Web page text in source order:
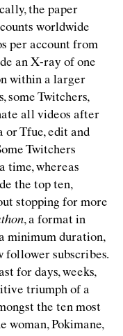
the paper
worldwide
per account from
an X-ray of one
within a larger
some Twitchers,
all videos after
or Tfue, edit and
Twitchers
time, whereas
the top ten,
stopping for more
, a format in
minimum duration,
follower subscribes.
for days, weeks,
triumph of a
the ten most
woman, Pokimane,